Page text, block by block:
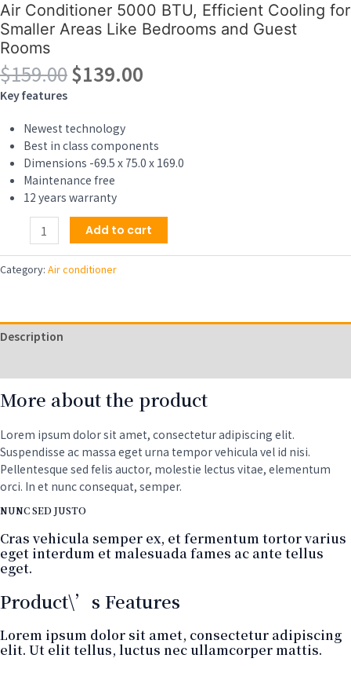
Air Conditioner 5000 BTU, Efficient Cooling for
Smaller Areas Like Bedrooms and Guest
Rooms
$159.00Original
price
$159.00.
$139.00
Key features
Newest technology
Best in class components
Dimensions -69.5 x 75.0 x 169.0
Maintenance free
12 years warranty
Conditioner
5000
BTU,
for
Smaller
Like
Bedrooms
Guest
Rooms
quantity
Add to cart
Category: Air conditioner
Description
More about the product
Lorem ipsum dolor sit amet, consectetur adipiscing elit.
Suspendisse ac massa eget urna tempor vehicula vel id nisi.
Pellentesque sed felis auctor, molestie lectus vitae, elementum
orci. In et nunc consequat, semper.
NUNC SED JUSTO
Cras vehicula semper ex, et fermentum tortor varius
eget interdum et malesuada fames ac ante tellus
eget.
Product\’s Features
Lorem ipsum dolor sit amet, consectetur adipiscing
elit. Ut elit tellus, luctus nec ullamcorper mattis.